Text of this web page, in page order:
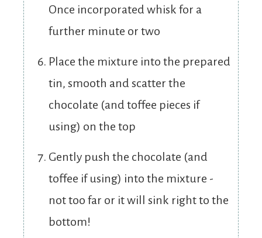
Once incorporated whisk for a
further minute or two
Place the mixture into the prepared
tin, smooth and scatter the
chocolate (and toffee pieces if
using) on the top
Gently push the chocolate (and
toffee if using) into the mixture -
not too far or it will sink right to the
bottom!